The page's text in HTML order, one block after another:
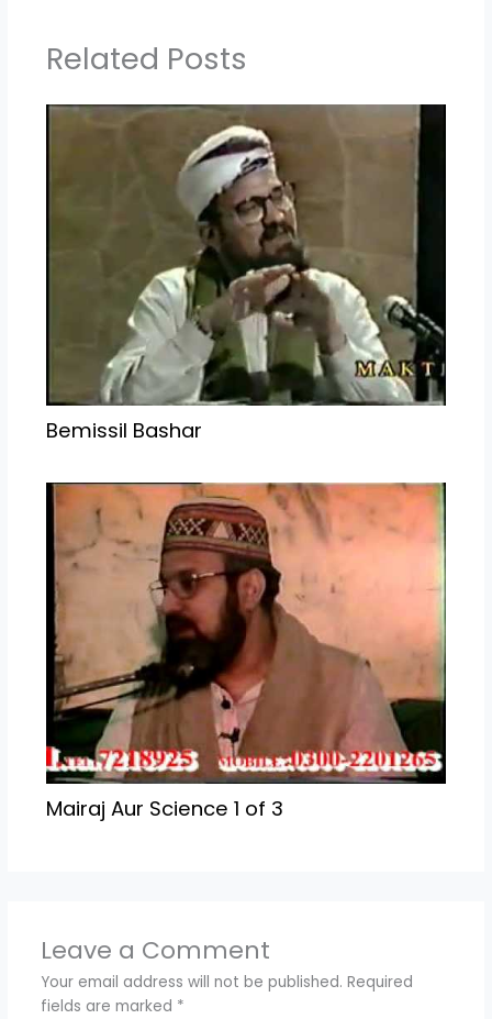
Related Posts
Bemissil Bashar
Mairaj Aur Science 1 of 3
Leave a Comment
Your email address will not be published. Required
fields are marked *